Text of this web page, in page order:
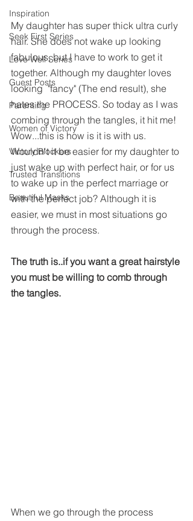
Inspiration
Seek First Series
Love Well Series
Guest Posts
Parenting
Women of Victory
Victory Blockers
Trusted Transitions
Beautiful Masks
My daughter has super thick ultra curly
hair. She does not wake up looking
fabulous, but I have to work to get it
together. Although my daughter loves
looking  "fancy" (The end result), she
hates the PROCESS. So today as I was
combing through the tangles, it hit me!
Wow...this is how is it is with us.
Wouldn't it be easier for my daughter to
just wake up with perfect hair, or for us
to wake up in the perfect marriage or
with the perfect job? Although it is
easier, we must in most situations go
through the process.
The truth is..if you want a great hairstyle
you must be willing to comb through
the tangles.
When we go through the process